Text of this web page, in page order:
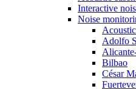
Interactive
Noise
Adolfo
Bilbao
César